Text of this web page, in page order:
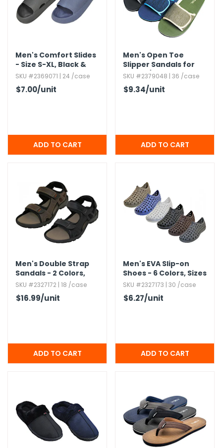
Men's Comfort Slides
- Size S-XL,​ Black &
Navy
SKU #2369071 | 24 /case
$7.00/unit
Men's Open Toe
Slipper Sandals for
Indoor/​Outdoor,​
Assorted,​ S-3XL
SKU #2379048 | 36 /case
$9.34/unit
Men's Double Strap
Sandals - 2 Colors,​
Size 7-13
SKU #2327172 | 18 /case
$16.99/unit
Men's EVA Slip-on
Shoes - 6 Colors,​ Sizes
7-12
SKU #2327173 | 30 /case
$6.27/unit